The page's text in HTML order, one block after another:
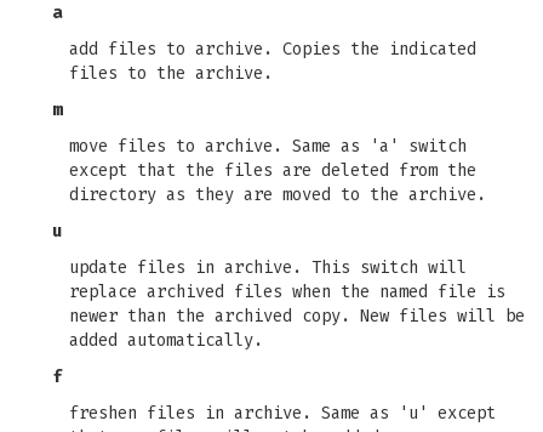
a
add files to archive. Copies the indicated
files to the archive.
m
move files to archive. Same as 'a' switch
except that the files are deleted from the
directory as they are moved to the archive.
u
update files in archive. This switch will
replace archived files when the named file is
newer than the archived copy. New files will be
added automatically.
f
freshen files in archive. Same as 'u' except